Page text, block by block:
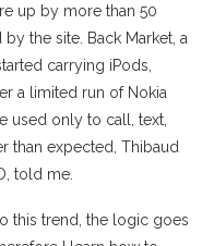
up by more than 50
the site. Back Market, a
carrying iPods,
a limited run of Nokia
used only to call, text,
than expected, Thibaud
told me.
this trend, the logic goes